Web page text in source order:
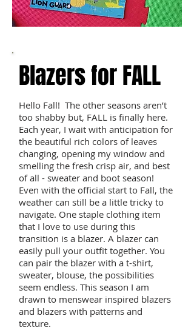
Blazers for FALL
Hello Fall! The other seasons aren’t
too shabby but, FALL is finally here.
Each year, I wait with anticipation for
the beautiful rich colors of leaves
changing, opening my window and
smelling the fresh crisp air, and best
of all - sweater and boot season!
Even with the official start to Fall, the
weather can still be a little tricky to
navigate. One staple clothing item
that I love to use during this
transition is a blazer. A blazer can
easily pull your outfit together. You
can pair the blazer with a t-shirt,
sweater, blouse, the possibilities
seem endless. This season I am
drawn to menswear inspired blazers
and blazers with patterns and
texture.